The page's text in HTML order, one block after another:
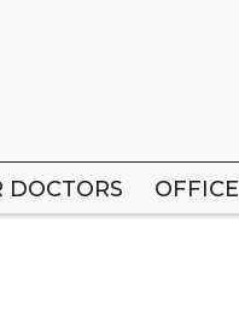
DOCTORS OFFICE
DOCTORS OFFICE